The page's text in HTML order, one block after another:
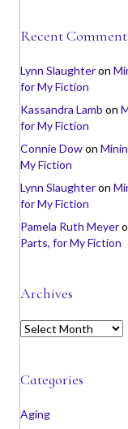
Recent
Lynn Slaughteron
for My Fiction
Kassandra Lamb on
for My Fiction
Connie Dowon
My Fiction
Lynn Slaughteron
for My Fiction
Pamela Ruth Meyer
Parts, for My Fiction
Archives
A
h
v
Categories
Aging